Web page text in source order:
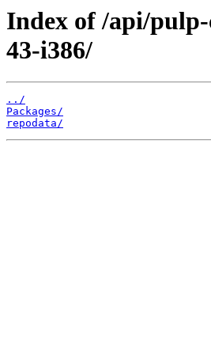
Index of /api/
43-i386/
../
Packages/
repodata/